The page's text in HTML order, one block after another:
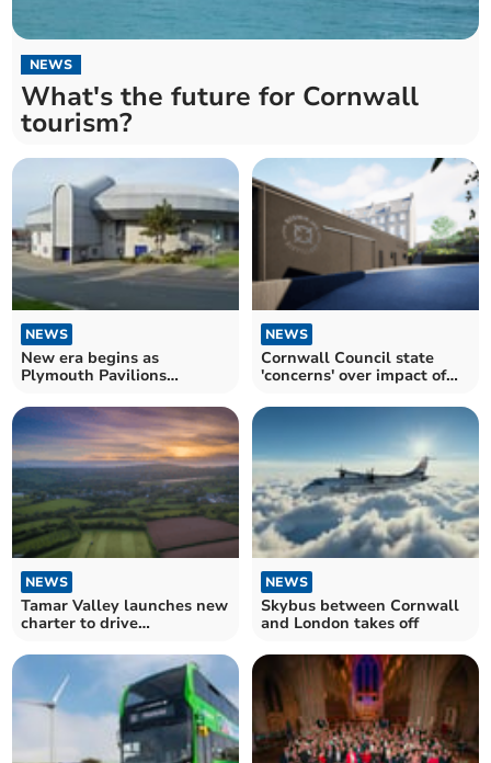
NEWS
What's the future for Cornwall
tourism?
NEWS
New era begins as
Plymouth Pavilions
NEWS
Cornwall Council state
'concerns' over impact of
NEWS
Tamar Valley launches new
charter to drive
NEWS
Skybus between Cornwall
and London takes off